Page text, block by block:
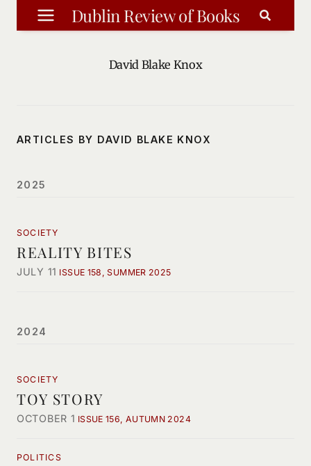
Skip
to
Dublin Review of Books
David Blake Knox
ARTICLES BY DAVID BLAKE KNOX
2025
SOCIETY
REALITY BITES
JULY 11 ISSUE 158, SUMMER 2025
2024
SOCIETY
TOY STORY
OCTOBER 1 ISSUE 156, AUTUMN 2024
POLITICS